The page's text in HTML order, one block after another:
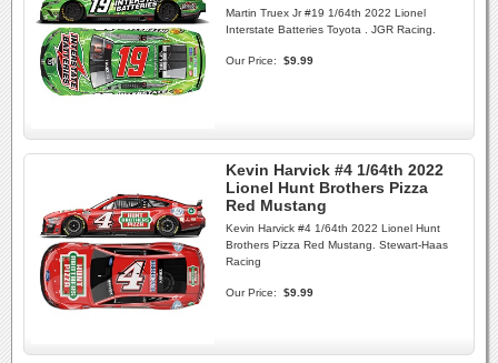
Martin Truex Jr #19 1/64th 2022 Lionel
Interstate Batteries Toyota . JGR Racing.
Our Price: $9.99
Kevin Harvick #4 1/64th 2022
Lionel Hunt Brothers Pizza
Red Mustang
Kevin Harvick #4 1/64th 2022 Lionel Hunt
Brothers Pizza Red Mustang. Stewart-Haas
Racing
Our Price: $9.99